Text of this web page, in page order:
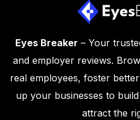
Eyes Breaker – Your
and employer reviews.
real employees, foster
up your businesses to
attract the